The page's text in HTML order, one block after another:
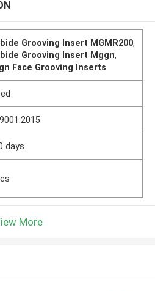
Grooving Insert MGMR200,
Grooving Insert Mggn,
Face Grooving Inserts
days
More